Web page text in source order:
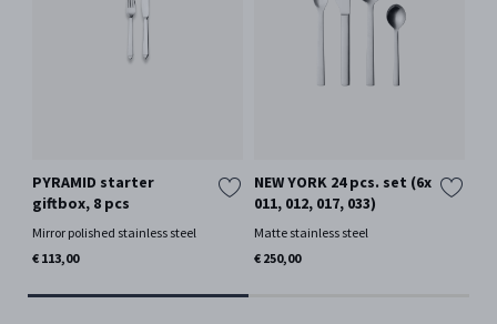
PYRAMID starter
giftbox, 8 pcs
Mirror polished stainless steel
€ 113,00
NEW YORK 24 pcs. set (6x
011, 012, 017, 033)
Matte stainless steel
€ 250,00